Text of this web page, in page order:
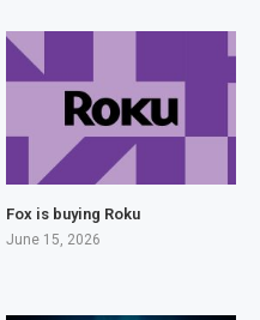
Fox is buying Roku
June 15, 2026